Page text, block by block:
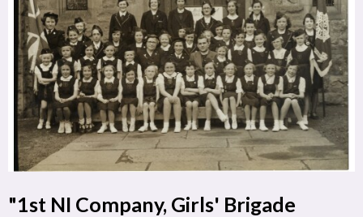
"1st NI Company, Girls' Brigade